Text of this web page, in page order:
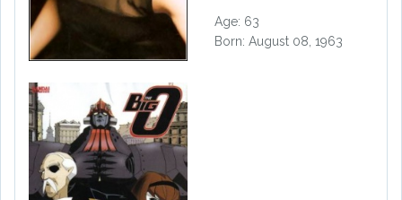
Age: 63
Born: August 08, 1963